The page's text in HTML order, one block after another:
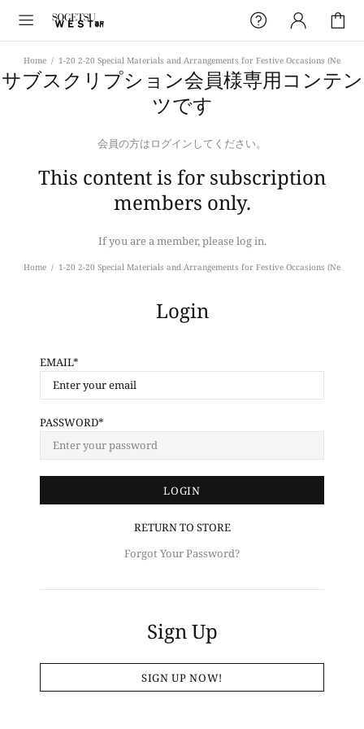
Home 1-20 2-20 Special Materials and Arrangements for Festive Occasions (Ne
サブスクリプション会員様専用コンテン
ツです
会員の方はログインしてください。
This content is for subscription
members only.
If you are a member, please log in.
Home 1-20 2-20 Special Materials and Arrangements for Festive Occasions (Ne
Login
EMAIL
PASSWORD
RETURN TO STORE
Forgot Your Password?
Sign Up
SIGN UP NOW!